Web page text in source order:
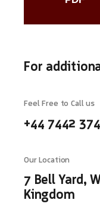
For
Feel Free to Call us
+44 7442
Our Location
7 Bell Yard,
Kingdom